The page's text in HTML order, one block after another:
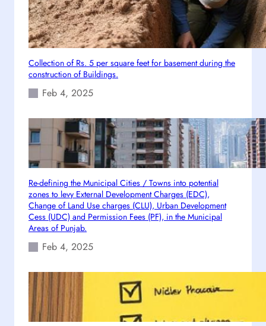
n
P
o
l
i
c
a
t
e
d
0
7
-
1
2
0
Collection of Rs. 5 per square feet for basement during the
construction of Buildings.
Feb 4, 2025
Re-defining the Municipal Cities / Towns into potential
zones to levy External Development Charges (EDC),
Change of Land Use charges (CLU), Urban Development
Cess (UDC) and Permission Fees (PF), in the Municipal
Areas of Punjab.
Feb 4, 2025